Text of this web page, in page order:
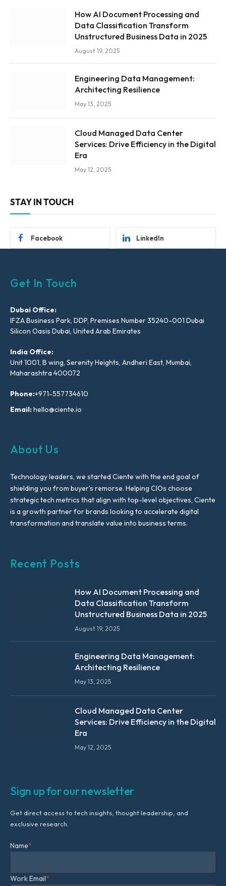
How AI Document Processing and
Data Classification Transform
Unstructured Business Data in 2025
August 19, 2025
Engineering Data Management:
Architecting Resilience
May 13, 2025
Cloud Managed Data Center
Services: Drive Efficiency in the Digital
Era
May 12, 2025
STAY IN TOUCH
Facebook LinkedIn
Get In Touch
Dubai Office:
IFZA Business Park, DDP, Premises Number 35240-001 Dubai
Silicon Oasis Dubai, United Arab Emirates
India Office:
Unit 1001, B wing, Serenity Heights, Andheri East, Mumbai,
Maharashtra 400072
Phone:+971-557734610
Email:hello@ciente.io
About Us
Technology leaders, we started Ciente with the end goal of
shielding you from buyer’s remorse. Helping CIOs choose
strategic tech metrics that align with top-level objectives, Ciente
is a growth partner for brands looking to accelerate digital
transformation and translate value into business terms.
Recent Posts
How AI Document Processing and
Data Classification Transform
Unstructured Business Data in 2025
August 19, 2025
Engineering Data Management:
Architecting Resilience
May 13, 2025
Cloud Managed Data Center
Services: Drive Efficiency in the Digital
Era
May 12, 2025
Sign up for our newsletter
Get direct access to tech insights, thought leadership, and
exclusive research.
Name*
Work Email*